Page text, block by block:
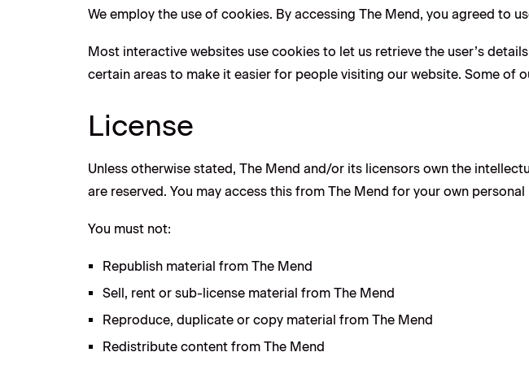
We employ the use of cookies. By accessing The Mend, you agreed to
Most interactive websites use cookies to let us retrieve the user’s
certain areas to make it easier for people visiting our website. Some of
License
Unless otherwise stated, The Mend and/or its licensors own the
are reserved. You may access this from The Mend for your own
You must not:
Republish material from The Mend
Sell, rent or sub-license material from The Mend
Reproduce, duplicate or copy material from The Mend
Redistribute content from The Mend